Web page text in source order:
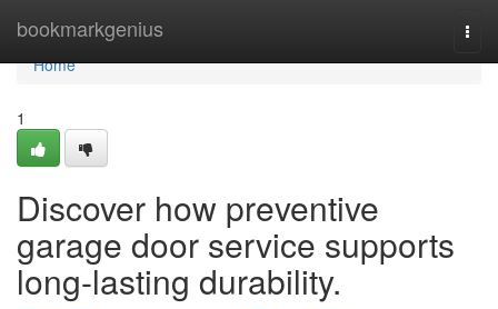
bookmarkgenius
Home
Home
1
Discover how preventive
garage door service supports
long-lasting durability.